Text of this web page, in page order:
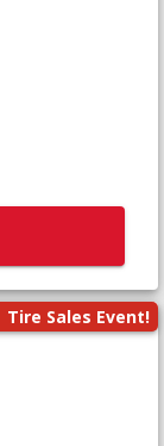
Tire Sales Event!